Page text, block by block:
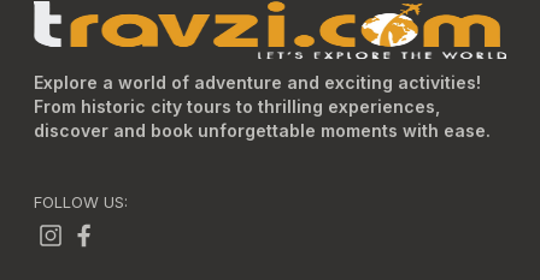
Explore a world of adventure and exciting activities!
From historic city tours to thrilling experiences,
discover and book unforgettable moments with ease.
FOLLOW US: